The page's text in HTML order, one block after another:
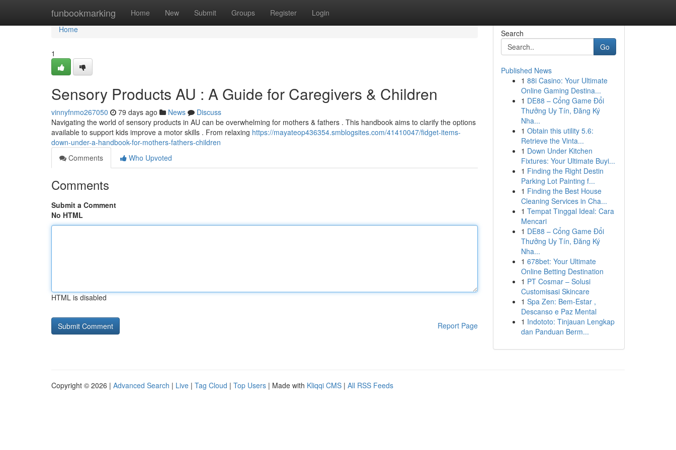
funbookmarking Home New Submit Groups Register Login
Home
Home
1
Sensory Products AU : A Guide for Caregivers & Children
vinnyfnmo267050 79 days ago News
Discuss
Navigating the world of sensory products in AU can be overwhelming for mothers & fathers . This handbook aims to clarify the options
available to support kids improve a motor skills . From relaxing https://mayateop436354.smblogsites.com/41410047/fidget-items-
down-under-a-handbook-for-mothers-fathers-children
Comments
Who Upvoted
Comments
Submit a Comment
No HTML
HTML is disabled
Report Page
Search
Go
Published News
1 88i Casino: Your Ultimate
Online Gaming Destina...
1 DE88 – Cổng Game Đổi
Thưởng Uy Tín, Đăng Ký
Nha...
1 Obtain this utility 5.6:
Retrieve the Vinta...
1 Down Under Kitchen
Fixtures: Your Ultimate Buyi...
1 Finding the Right Destin
Parking Lot Painting f...
1 Finding the Best House
Cleaning Services in Cha...
1 Tempat Tinggal Ideal: Cara
Mencari
1 DE88 – Cổng Game Đổi
Thưởng Uy Tín, Đăng Ký
Nha...
1 678bet: Your Ultimate
Online Betting Destination
1 PT Cosmar – Solusi
Customisasi Skincare
1 Spa Zen: Bem-Estar ,
Descanso e Paz Mental
1 Indototo: Tinjauan Lengkap
dan Panduan Berm...
Copyright © 2026 | Advanced Search | Live | Tag Cloud | Top Users | Made with Kliqqi CMS | All RSS Feeds